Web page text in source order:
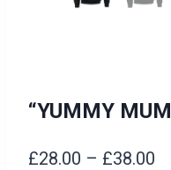
“YUMMY
£28.00 – £38.00